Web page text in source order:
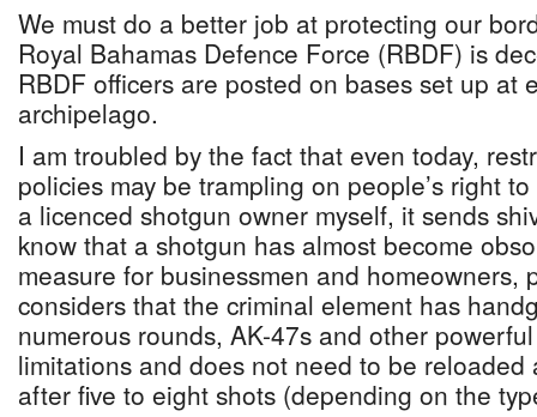
We must do a better job at protecting our
Royal Bahamas Defence Force (RBDF) is
RBDF officers are posted on bases set up at
archipelago.
I am troubled by the fact that even today,
policies may be trampling on people’s right
a licenced shotgun owner myself, it sends
know that a shotgun has almost become
measure for businessmen and homeowners,
considers that the criminal element has
numerous rounds, AK-47s and other
limitations and does not need to be reloaded
after five to eight shots (depending on the